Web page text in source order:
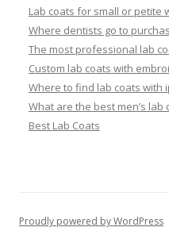
Lab coats for small or petite
Where dentists go to
The most professional lab
Custom lab coats with
Where to find lab coats with
What are the best men’s lab
Best Lab Coats
Proudly powered by WordPress